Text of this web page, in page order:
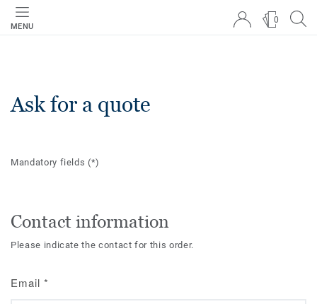
MENU
0
Ask for a quote
Mandatory fields(*)
Contact information
Please indicate the contact for this order.
Email *